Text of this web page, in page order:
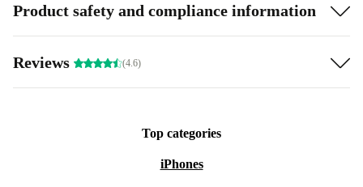
Product safety and compliance information
Reviews (4.6)
Top categories
iPhones